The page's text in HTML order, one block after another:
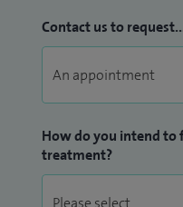
Contact us to
How do you intend to
treatment?